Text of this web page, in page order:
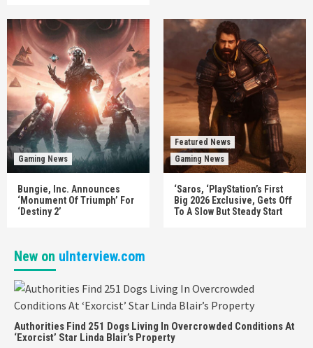
Gaming News
Bungie, Inc. Announces
‘Monument Of Triumph’ For
‘Destiny 2’
Featured News
Gaming News
‘Saros, ‘PlayStation’s First
Big 2026 Exclusive, Gets Off
To A Slow But Steady Start
New on uInterview.com
Authorities Find 251 Dogs Living In Overcrowded Conditions At
‘Exorcist’ Star Linda Blair’s Property